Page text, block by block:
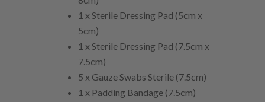
1 x Sterile Dressing Pad (5cm x
5cm)
1 x Sterile Dressing Pad (7.5cm x
7.5cm)
5 x Gauze Swabs Sterile (7.5cm)
1 x Padding Bandage (7.5cm)